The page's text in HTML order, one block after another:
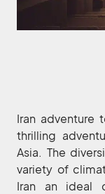
Iran adventure
thrilling
Asia. The
variety of
Iran an ideal